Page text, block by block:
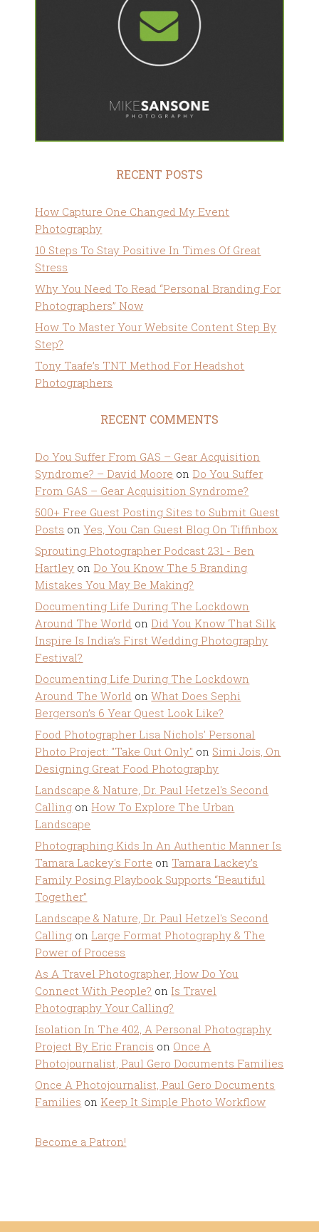
RECENT POSTS
How Capture One Changed My Event
Photography
10 Steps To Stay Positive In Times Of Great
Stress
Why You Need To Read “Personal Branding For
Photographers” Now
How To Master Your Website Content Step By
Step?
Tony Taafe’s TNT Method For Headshot
Photographers
RECENT COMMENTS
Do You Suffer From GAS – Gear Acquisition
Syndrome? – David Moore on Do You Suffer
From GAS – Gear Acquisition Syndrome?
500+ Free Guest Posting Sites to Submit Guest
Posts onYes, You Can Guest Blog On Tiffinbox
Sprouting Photographer Podcast 231 - Ben
Hartley on Do You Know The 5 Branding
Mistakes You May Be Making?
Documenting Life During The Lockdown
Around The World on Did You Know That Silk
Inspire Is India’s First Wedding Photography
Festival?
Documenting Life During The Lockdown
Around The World onWhat Does Sephi
Bergerson’s 6 Year Quest Look Like?
Food Photographer Lisa Nichols' Personal
Photo Project: "Take Out Only" on Simi Jois, On
Designing Great Food Photography
Landscape & Nature, Dr. Paul Hetzel's Second
Calling on How To Explore The Urban
Landscape
Photographing Kids In An Authentic Manner Is
Tamara Lackey's Forte on Tamara Lackey’s
Family Posing Playbook Supports “Beautiful
Together”
Landscape & Nature, Dr. Paul Hetzel's Second
Calling on Large Format Photography & The
Power of Process
As A Travel Photographer, How Do You
Connect With People? on Is Travel
Photography Your Calling?
Isolation In The 402, A Personal Photography
Project By Eric Francis on Once A
Photojournalist, Paul Gero Documents Families
Once A Photojournalist, Paul Gero Documents
Families on Keep It Simple Photo Workflow
Become a Patron!